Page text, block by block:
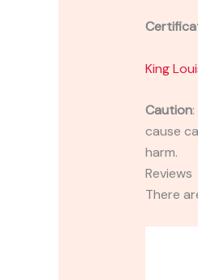
King
Caution:
cause
harm.
Reviews
There